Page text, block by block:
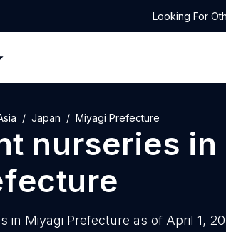
Looking For
Japan Miyagi Prefecture
nurseries in
in Miyagi Prefecture as of April 1,